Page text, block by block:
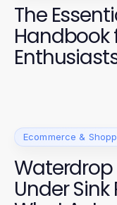
The
Handbook
Ecommerce &
Waterdrop
Under